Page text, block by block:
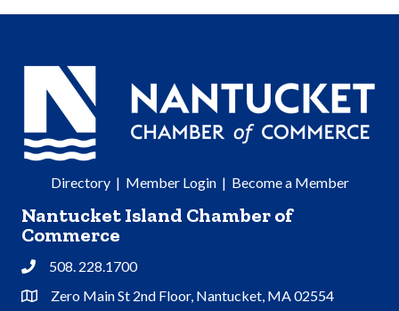
Directory| Member Login| Become a Member
Nantucket Island Chamber of
Commerce
Phone508. 228.1700
Address & Map
Zero Main St 2nd Floor, Nantucket, MA 02554